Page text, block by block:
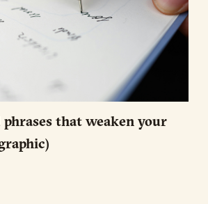
phrases that weaken your